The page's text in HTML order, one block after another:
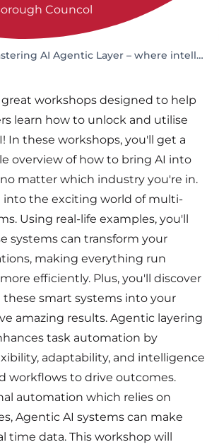
Councol
Mastering AI Agentic Layer – where intelligent agents act autonomously to drive outcomes
workshops designed to help
learn how to unlock and utilise
In these workshops, you'll get a
overview of how to bring AI into
matter which industry you're in.
into the exciting world of multi-
Using real-life examples, you'll
systems can transform your
making everything run
efficiently. Plus, you'll discover
smart systems into your
amazing results. Agentic layering
task automation by
adaptability, and intelligence
workflows to drive outcomes.
automation which relies on
Agentic AI systems can make
time data. This workshop will